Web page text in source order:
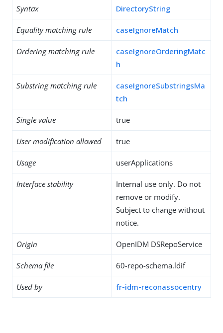
Syntax DirectoryString
Equality matching rule caseIgnoreMatch
Ordering matching rule
caseIgnoreOrderingMatc
h
Substring matching rule
caseIgnoreSubstringsMa
tch
Single value true
User modification allowed true
Usage userApplications
Interface stability
Internal use only. Do not
remove or modify.
Subject to change without
notice.
Origin OpenIDM DSRepoService
Schema file 60-repo-schema.ldif
Used by fr-idm-reconassocentry